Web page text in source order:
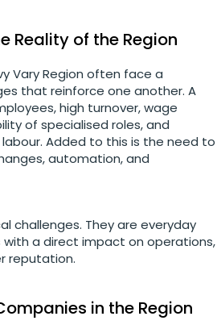
Reality of the Region
Vary Region often face a
that reinforce one another. A
high turnover, wage
of specialised roles, and
Added to this is the need to
automation, and
challenges. They are everyday
a direct impact on operations,
reputation.
in the Region